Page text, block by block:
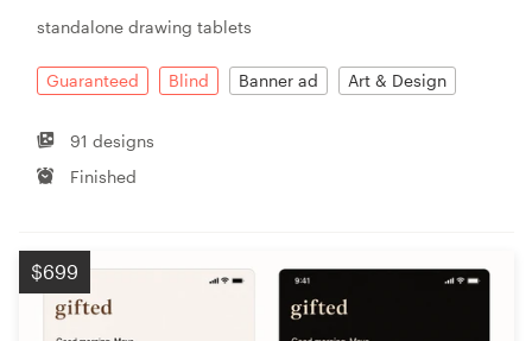
standalone drawing tablets
Guaranteed Blind Banner ad Art & Design
91 designs
Finished
$699